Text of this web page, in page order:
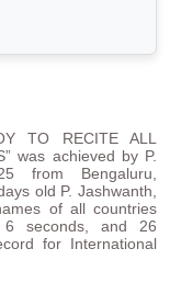
TO RECITE ALL
was achieved by P.
from Bengaluru,
old P. Jashwanth,
of all countries
seconds, and 26
for International